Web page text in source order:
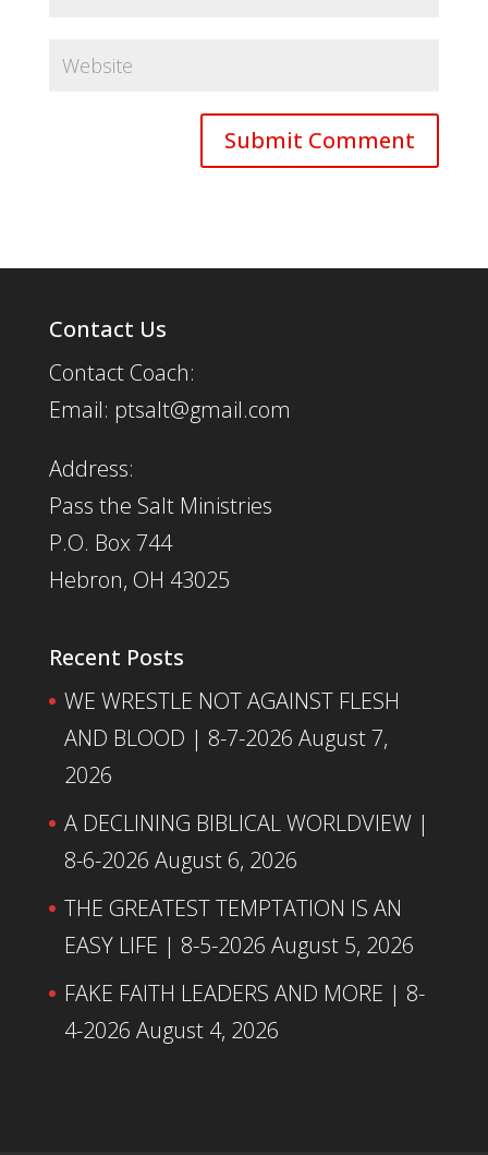
Contact Us
Contact Coach:
Email: ptsalt@gmail.com
Address:
Pass the Salt Ministries
P.O. Box 744
Hebron, OH 43025
Recent Posts
WE WRESTLE NOT AGAINST FLESH
AND BLOOD | 8-7-2026 August 7,
2026
A DECLINING BIBLICAL WORLDVIEW |
8-6-2026 August 6, 2026
THE GREATEST TEMPTATION IS AN
EASY LIFE | 8-5-2026 August 5, 2026
FAKE FAITH LEADERS AND MORE | 8-
4-2026 August 4, 2026